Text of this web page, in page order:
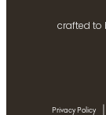
crafted to
Privacy Policy |